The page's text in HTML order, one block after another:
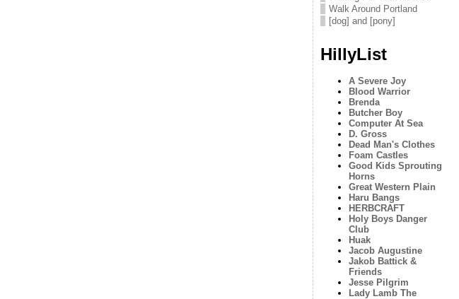
Walk Around Portland
[dog] and [pony]
HillyList
A Severe Joy
Blood Warrior
Brenda
Butcher Boy
Computer At Sea
D. Gross
Dead Man's Clothes
Foam Castles
Good Kids Sprouting
Horns
Great Western Plain
Haru Bangs
HERBCRAFT
Holy Boys Danger
Club
Huak
Jacob Augustine
Jakob Battick &
Friends
Jesse Pilgrim
Lady Lamb The